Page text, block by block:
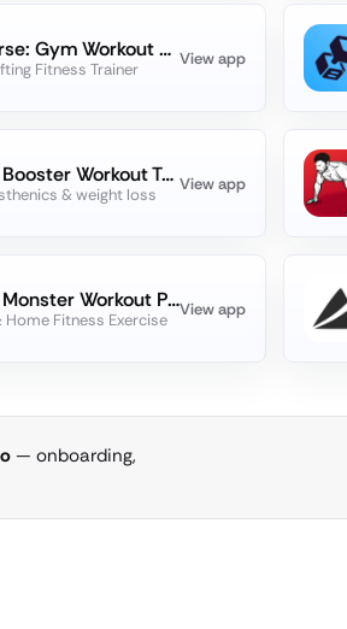
Gymverse: Gym Workout Planner
Fitness Trainer
View app
Muscle Booster Workout Tracker
& weight loss
View app
Muscle Monster Workout Planner
Home Fitness Exercise
View app
— onboarding,